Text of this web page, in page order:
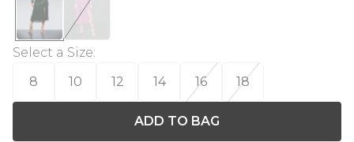
Select a Size:
8
10 12 14 16 18
ADD TO BAG